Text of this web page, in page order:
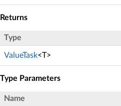
Returns
Type
ValueTask<T>
Type Parameters
Name